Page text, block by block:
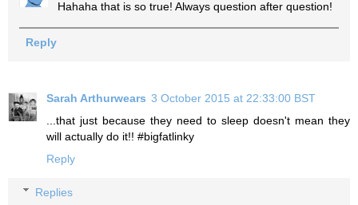
Hahaha that is so true! Always question after question!
Reply
Sarah Arthurwears 3 October 2015 at 22:33:00 BST
...that just because they need to sleep doesn't mean they
will actually do it!! #bigfatlinky
Reply
Replies